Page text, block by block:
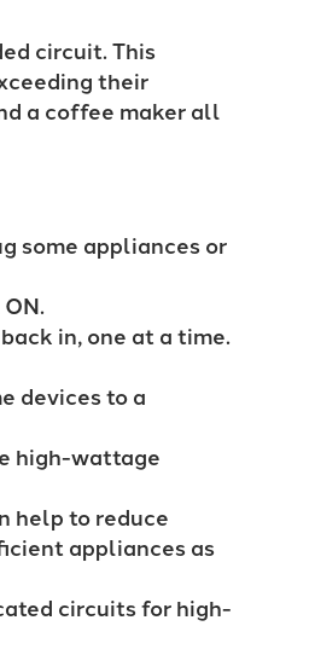
circuit. This
their
a coffee maker all
some appliances or
in, one at a time.
devices to a
high-wattage
help to reduce
appliances as
circuits for high-